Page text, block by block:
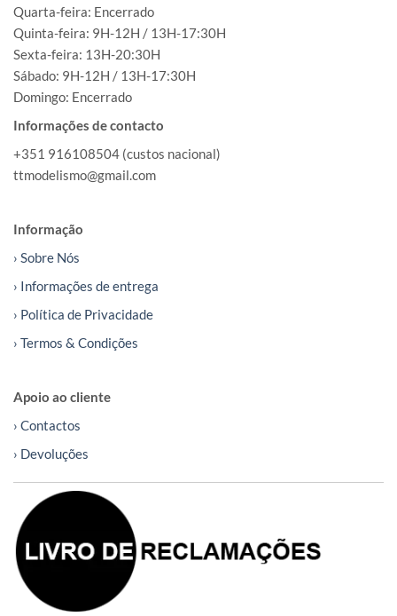
Quarta-feira: Encerrado
Quinta-feira: 9H-12H / 13H-17:30H
Sexta-feira: 13H-20:30H
Sábado: 9H-12H / 13H-17:30H
Domingo: Encerrado
Informações de contacto
+351 916108504 (custos nacional)
ttmodelismo@gmail.com
Informação
› Sobre Nós
› Informações de entrega
› Política de Privacidade
› Termos & Condições
Apoio ao cliente
› Contactos
› Devoluções